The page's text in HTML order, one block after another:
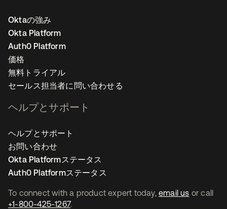
To connect with a product expert today, email us or call
+1-800-425-1267.
Oktaの強み
Okta Platform
Auth0 Platform
価格
無料トライアル
セールス担当者に問い合わせる
ヘルプとサポート
ヘルプとサポート
お問い合わせ
Okta Platformステータス
Auth0 Platformステータス